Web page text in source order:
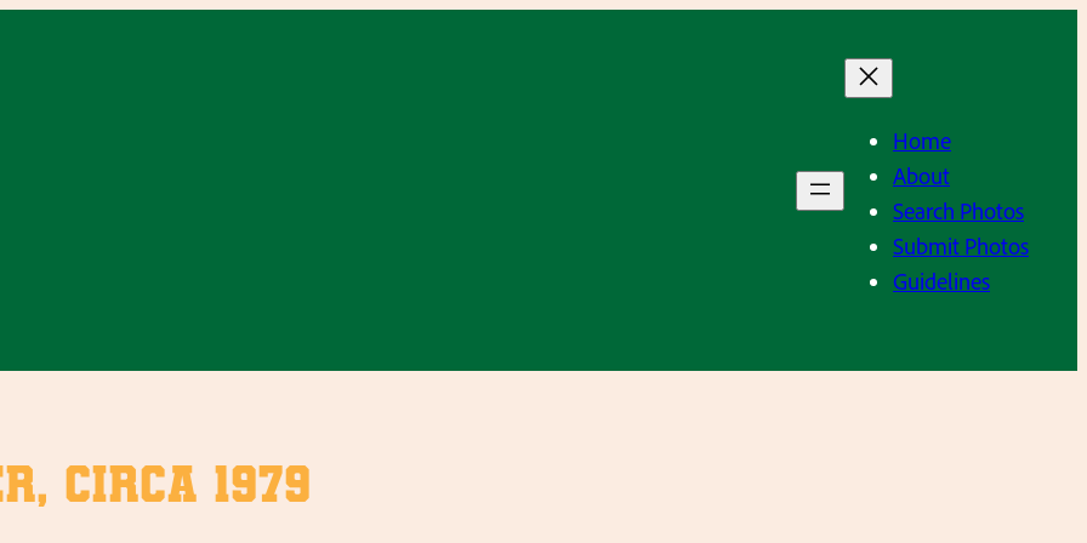
Home
About
Search Photos
Submit Photos
Guidelines
circa 1979